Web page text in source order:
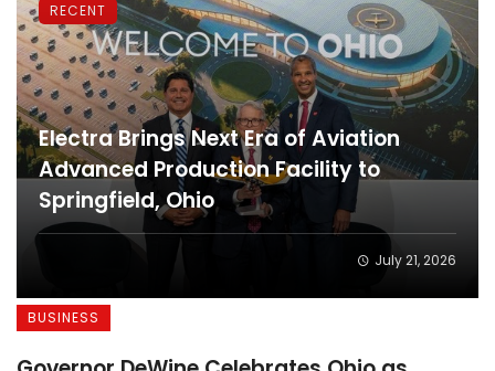
Electra Brings Next Era of Aviation
Advanced Production Facility to
Springfield, Ohio
July 21, 2026
RECENT
BUSINESS